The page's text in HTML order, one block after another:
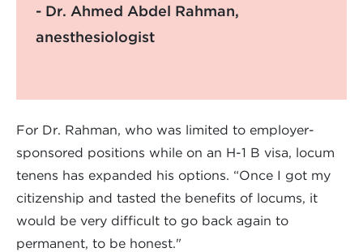
- Dr. Ahmed Abdel Rahman,
anesthesiologist
For Dr. Rahman, who was limited to employer-
sponsored positions while on an H-1 B visa, locum
tenens has expanded his options. “Once I got my
citizenship and tasted the benefits of locums, it
would be very difficult to go back again to
permanent, to be honest."